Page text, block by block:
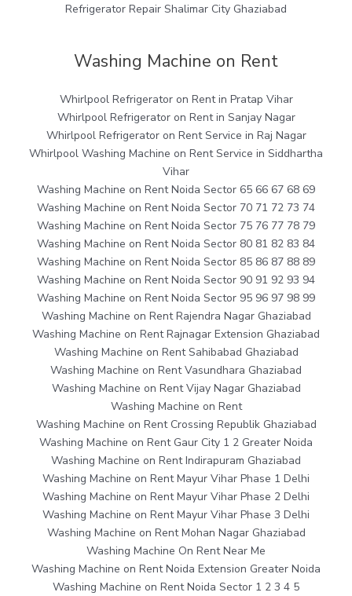
Refrigerator Repair Shalimar City Ghaziabad
Washing Machine on Rent
Whirlpool Refrigerator on Rent in Pratap Vihar
Whirlpool Refrigerator on Rent in Sanjay Nagar
Whirlpool Refrigerator on Rent Service in Raj Nagar
Whirlpool Washing Machine on Rent Service in Siddhartha
Vihar
Washing Machine on Rent Noida Sector 65 66 67 68 69
Washing Machine on Rent Noida Sector 70 71 72 73 74
Washing Machine on Rent Noida Sector 75 76 77 78 79
Washing Machine on Rent Noida Sector 80 81 82 83 84
Washing Machine on Rent Noida Sector 85 86 87 88 89
Washing Machine on Rent Noida Sector 90 91 92 93 94
Washing Machine on Rent Noida Sector 95 96 97 98 99
Washing Machine on Rent Rajendra Nagar Ghaziabad
Washing Machine on Rent Rajnagar Extension Ghaziabad
Washing Machine on Rent Sahibabad Ghaziabad
Washing Machine on Rent Vasundhara Ghaziabad
Washing Machine on Rent Vijay Nagar Ghaziabad
Washing Machine on Rent
Washing Machine on Rent Crossing Republik Ghaziabad
Washing Machine on Rent Gaur City 1 2 Greater Noida
Washing Machine on Rent Indirapuram Ghaziabad
Washing Machine on Rent Mayur Vihar Phase 1 Delhi
Washing Machine on Rent Mayur Vihar Phase 2 Delhi
Washing Machine on Rent Mayur Vihar Phase 3 Delhi
Washing Machine on Rent Mohan Nagar Ghaziabad
Washing Machine On Rent Near Me
Washing Machine on Rent Noida Extension Greater Noida
Washing Machine on Rent Noida Sector 1 2 3 4 5